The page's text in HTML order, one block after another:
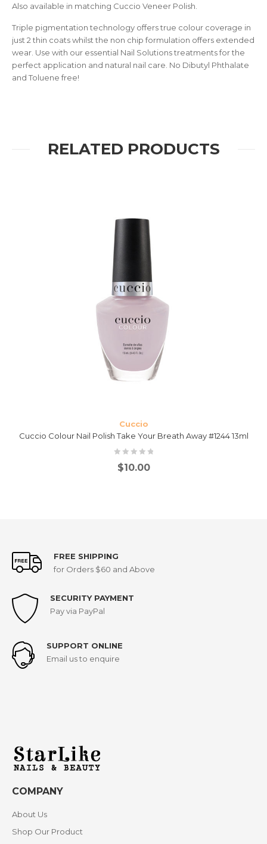
Also available in matching Cuccio Veneer Polish.
Triple pigmentation technology offers true colour coverage in
just 2 thin coats whilst the non chip formulation offers extended
wear. Use with our essential Nail Solutions treatments for the
perfect application and natural nail care. No Dibutyl Phthalate
and Toluene free!
RELATED PRODUCTS
Cuccio
Cuccio Colour Nail Polish Take Your Breath Away #1244 13ml
$10.00
FREE SHIPPING
for Orders $60 and Above
SECURITY PAYMENT
Pay via PayPal
SUPPORT ONLINE
Email us to enquire
COMPANY
About Us
Shop Our Product